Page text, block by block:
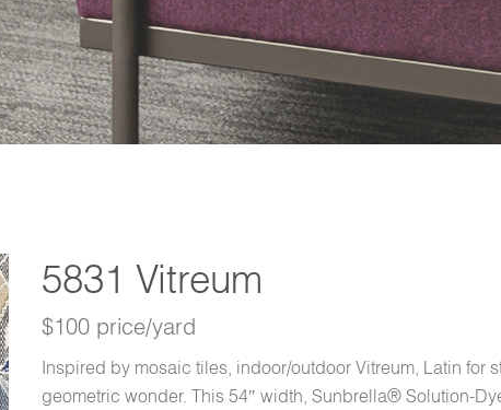
5831 Vitreum
$100 price/yard
Inspired by mosaic tiles, indoor/outdoor Vitreum, Latin for
geometric wonder. This 54″ width, Sunbrella® Solution-